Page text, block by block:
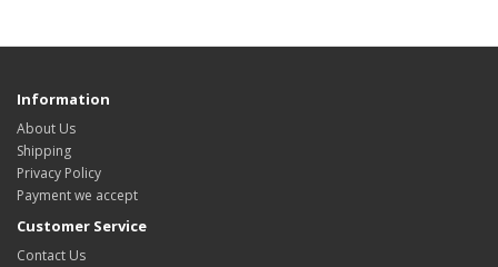
Information
About Us
Shipping
Privacy Policy
Payment we accept
Customer Service
Contact Us